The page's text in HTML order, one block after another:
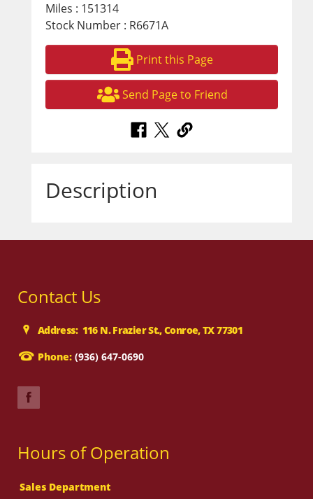
Miles : 151314
Stock Number : R6671A
Print this Page
Send Page to Friend
Description
Contact Us
Address: 116 N. Frazier St., Conroe, TX 77301
Phone: (936) 647-0690
Hours of Operation
Sales Department